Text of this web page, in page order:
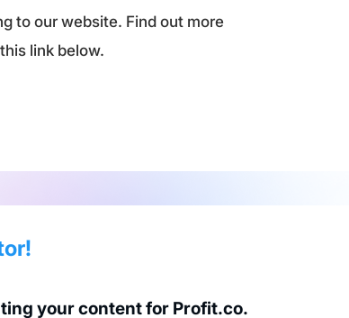
to our website. Find out more
link below.
your content for Profit.co.